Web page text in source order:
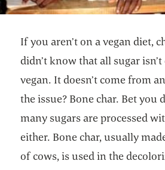
If you aren’t on a vegan diet,
didn’t know that all sugar
vegan. It doesn’t come from
the issue? Bone char. Bet you
many sugars are processed
either. Bone char, usually
of cows, is used in the